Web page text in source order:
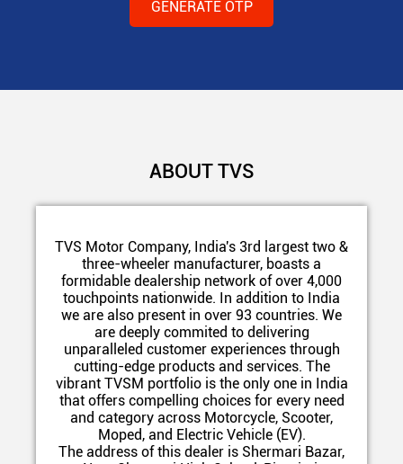
ABOUT TVS
TVS Motor Company, India's 3rd largest two &
three-wheeler manufacturer, boasts a
formidable dealership network of over 4,000
touchpoints nationwide. In addition to India
we are also present in over 93 countries. We
are deeply commited to delivering
unparalleled customer experiences through
cutting-edge products and services. The
vibrant TVSM portfolio is the only one in India
that offers compelling choices for every need
and category across Motorcycle, Scooter,
Moped, and Electric Vehicle (EV).
The address of this dealer is Shermari Bazar,